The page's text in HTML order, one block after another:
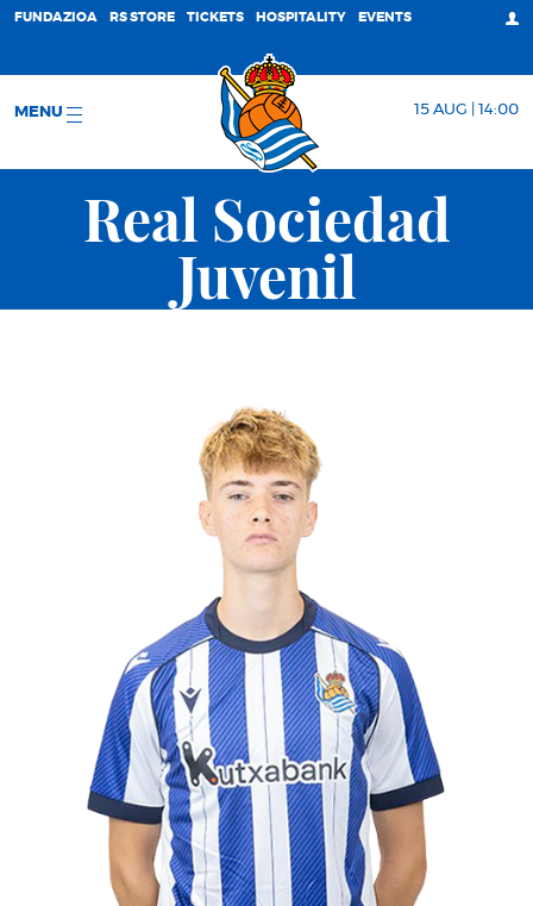
FUNDAZIOA RS STORE TICKETS HOSPITALITY EVENTS
MENU 15 AUG | 14:00
Real Sociedad
Juvenil